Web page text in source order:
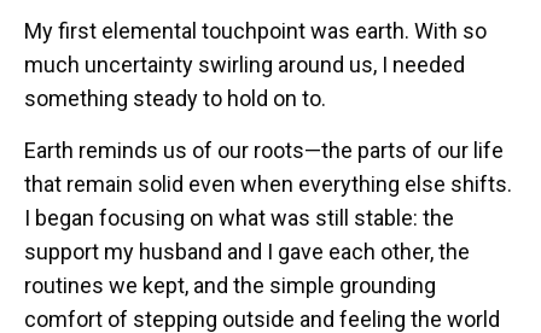
My first elemental touchpoint was earth. With so
much uncertainty swirling around us, I needed
something steady to hold on to.
Earth reminds us of our roots—the parts of our life
that remain solid even when everything else shifts.
I began focusing on what was still stable: the
support my husband and I gave each other, the
routines we kept, and the simple grounding
comfort of stepping outside and feeling the world